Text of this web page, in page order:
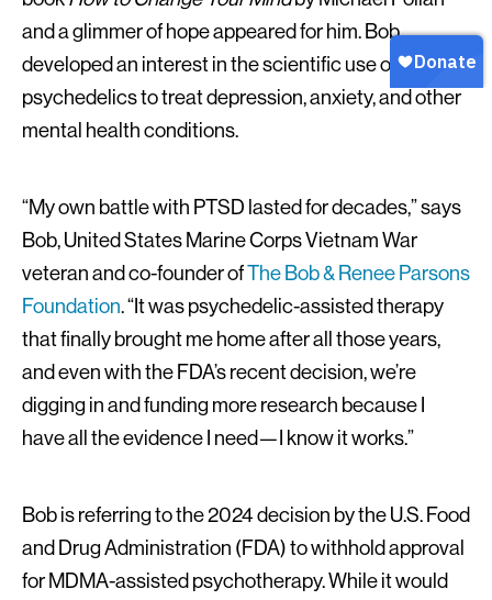
and a glimmer of hope appeared for him. Bob
developed an interest in the scientific use of
psychedelics to treat depression, anxiety, and other
mental health conditions.
“My own battle with PTSD lasted for decades,” says
Bob, United States Marine Corps Vietnam War
veteran and co-founder ofThe Bob & Renee Parsons
Foundation. “It was psychedelic-assisted therapy
that finally brought me home after all those years,
and even with the FDA’s recent decision, we’re
digging in and funding more research because I
have all the evidence I need—I know it works.”
Bob is referring to the 2024 decision by the U.S. Food
and Drug Administration (FDA) to withhold approval
for MDMA-assisted psychotherapy. While it would